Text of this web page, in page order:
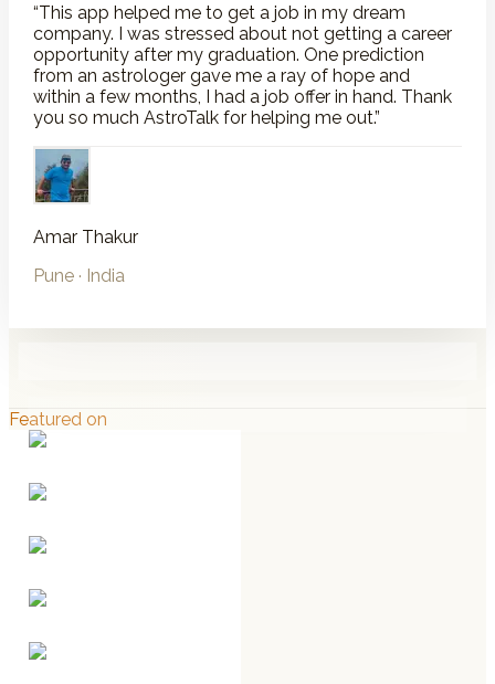
“This app helped me to get a job in my dream
company. I was stressed about not getting a career
opportunity after my graduation. One prediction
from an astrologer gave me a ray of hope and
within a few months, I had a job offer in hand. Thank
you so much AstroTalk for helping me out.”
Amar Thakur
Pune · India
Featured on